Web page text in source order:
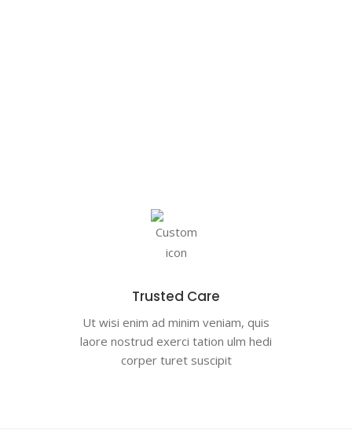
Trusted Care
Ut wisi enim ad minim veniam, quis
laore nostrud exerci tation ulm hedi
corper turet suscipit